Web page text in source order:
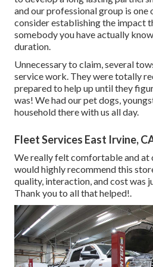
and our professional group is
consider establishing the impact
somebody you have actually
duration.
Unnecessary to claim, several
service work. They were totally
prepared to help up until they
was! We had our pet dogs,
household there with us all day.
Fleet Services East Irvine,
We really felt comfortable and at
would highly recommend this
quality, interaction, and cost was
Thank you to all that helped!.